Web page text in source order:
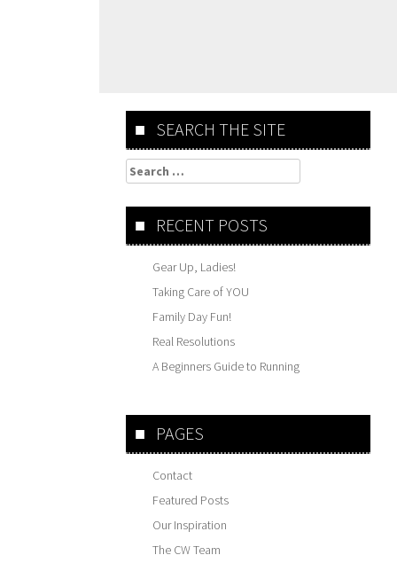
SEARCH THE SITE
Search
for:
RECENT POSTS
Gear Up, Ladies!
Taking Care of YOU
Family Day Fun!
Real Resolutions
A Beginners Guide to Running
PAGES
Contact
Featured Posts
Our Inspiration
The CW Team